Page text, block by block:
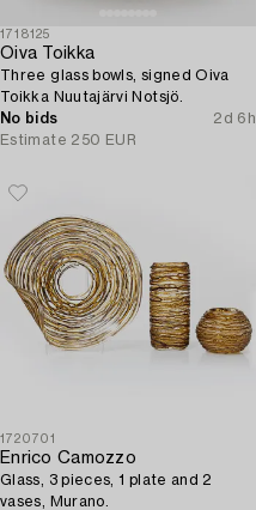
1718125
Oiva Toikka
Three glass bowls, signed Oiva
Toikka Nuutajärvi Notsjö.
No bids
2d 6h
Estimate 250 EUR
1720701
Enrico Camozzo
Glass, 3 pieces, 1 plate and 2
vases, Murano.